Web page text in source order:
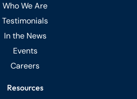
Who We Are
Testimonials
In the News
Events
Careers
Resources